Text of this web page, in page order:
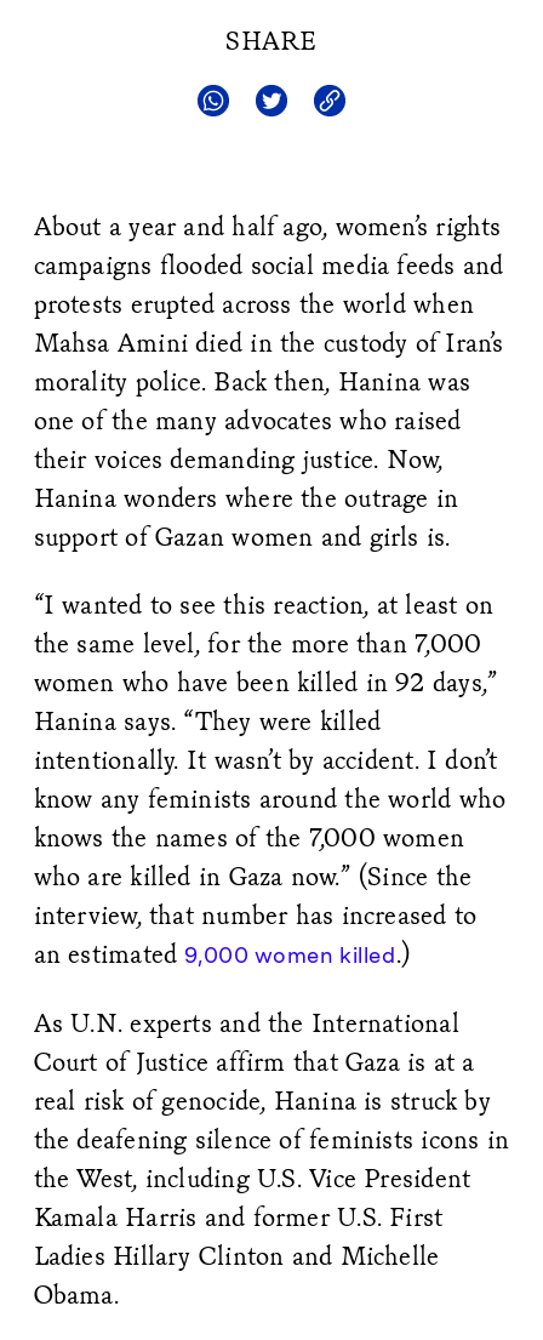
SHARE
About a year and half ago, women’s rights
campaigns flooded social media feeds and
protests erupted across the world when
Mahsa Amini died in the custody of Iran’s
morality police. Back then, Hanina was
one of the many advocates who raised
their voices demanding justice. Now,
Hanina wonders where the outrage in
support of Gazan women and girls is.
“I wanted to see this reaction, at least on
the same level, for the more than 7,000
women who have been killed in 92 days,”
Hanina says. “They were killed
intentionally. It wasn’t by accident. I don’t
know any feminists around the world who
knows the names of the 7,000 women
who are killed in Gaza now.” (Since the
interview, that number has increased to
an estimated 9,000 women killed.)
As U.N. experts and the International
Court of Justice affirm that Gaza is at a
real risk of genocide, Hanina is struck by
the deafening silence of feminists icons in
the West, including U.S. Vice President
Kamala Harris and former U.S. First
Ladies Hillary Clinton and Michelle
Obama.